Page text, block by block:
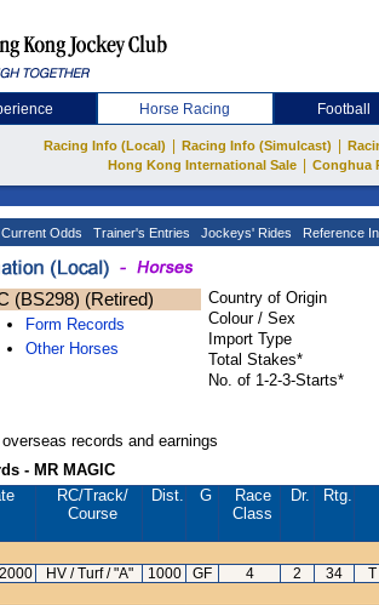
Horse Racing Football
Racing Info (Local) Racing Info (Simulcast)
Hong Kong International Sale
Conghua
Current Odds Trainer's Entries Jockeys' Rides Reference
(BS298) (Retired)
Form Records
Other Horses
Country of Origin
Colour / Sex
Import Type
Total Stakes*
No. of 1-2-3-Starts*
records and earnings
- MR MAGIC
RC/Track/
Course
Dist. G
Race
Class
Dr. Rtg.
HV / Turf / "A" 1000 GF 4 2 34